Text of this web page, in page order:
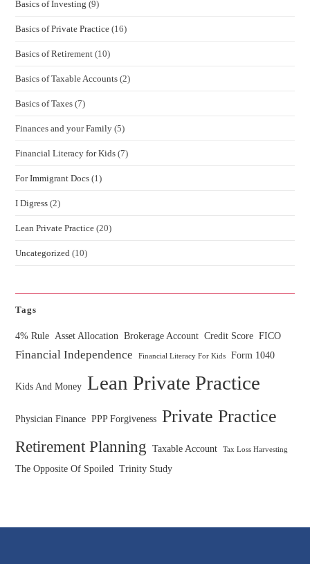
Basics of Investing (9)
Basics of Private Practice (16)
Basics of Retirement (10)
Basics of Taxable Accounts (2)
Basics of Taxes (7)
Finances and your Family (5)
Financial Literacy for Kids (7)
For Immigrant Docs (1)
I Digress (2)
Lean Private Practice (20)
Uncategorized (10)
Tags
4% Rule Asset Allocation Brokerage Account Credit Score FICO
Financial Independence Financial Literacy For Kids Form 1040
Kids And Money Lean Private Practice
Physician Finance PPP Forgiveness Private Practice
Retirement Planning Taxable Account Tax Loss Harvesting
The Opposite Of Spoiled Trinity Study